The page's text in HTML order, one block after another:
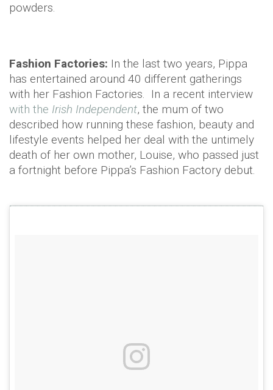
powders.
Fashion Factories: In the last two years, Pippa
has entertained around 40 different gatherings
with her Fashion Factories. In a recent interview
with the Irish Independent, the mum of two
described how running these fashion, beauty and
lifestyle events helped her deal with the untimely
death of her own mother, Louise, who passed just
a fortnight before Pippa’s Fashion Factory debut.